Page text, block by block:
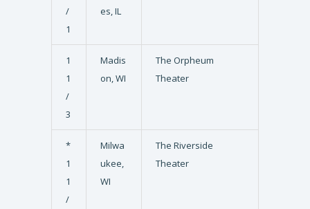
/
1
es, IL
1
1
/
3
Madis
on, WI
The Orpheum
Theater
*
1
1
/
Milwa
ukee,
WI
The Riverside
Theater